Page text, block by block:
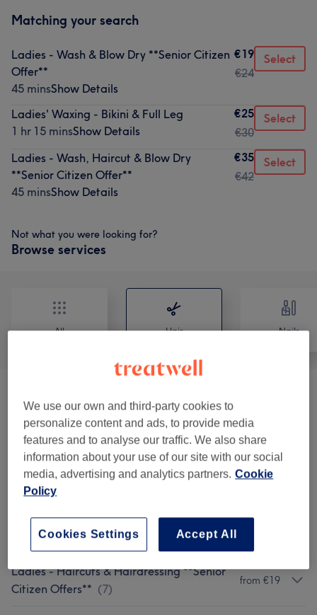
Matching your search
Ladies - Wash & Blow Dry **Senior Citizen
Offer**
45 minsShow Details
€19
€24
Select
Ladies' Waxing - Bikini & Full Leg
1 hr 15 minsShow Details
€25
€30
Select
Ladies - Wash, Haircut & Blow Dry
**Senior Citizen Offer**
45 minsShow Details
€35
€42
Select
Not what you were looking for?
Browse services
All Hair Nails
Ladies - Haircuts & Hairdressing (6)
Ladies - Hair Colouring & Highlights With
Haircut & Blow Dry
from €15
Ladies - Hair Colouring & Highlights With
Blow Dry (8)
Ladies - Haircuts & Hairdressing **Senior
Citizen Offers** (7)
from €19
We use our own and third-party cookies to
personalize content and ads, to provide media
features and to analyse our traffic. We also share
information about your use of our site with our social
media, advertising and analytics partners. Cookie
Policy
Accept All
Cookies Settings